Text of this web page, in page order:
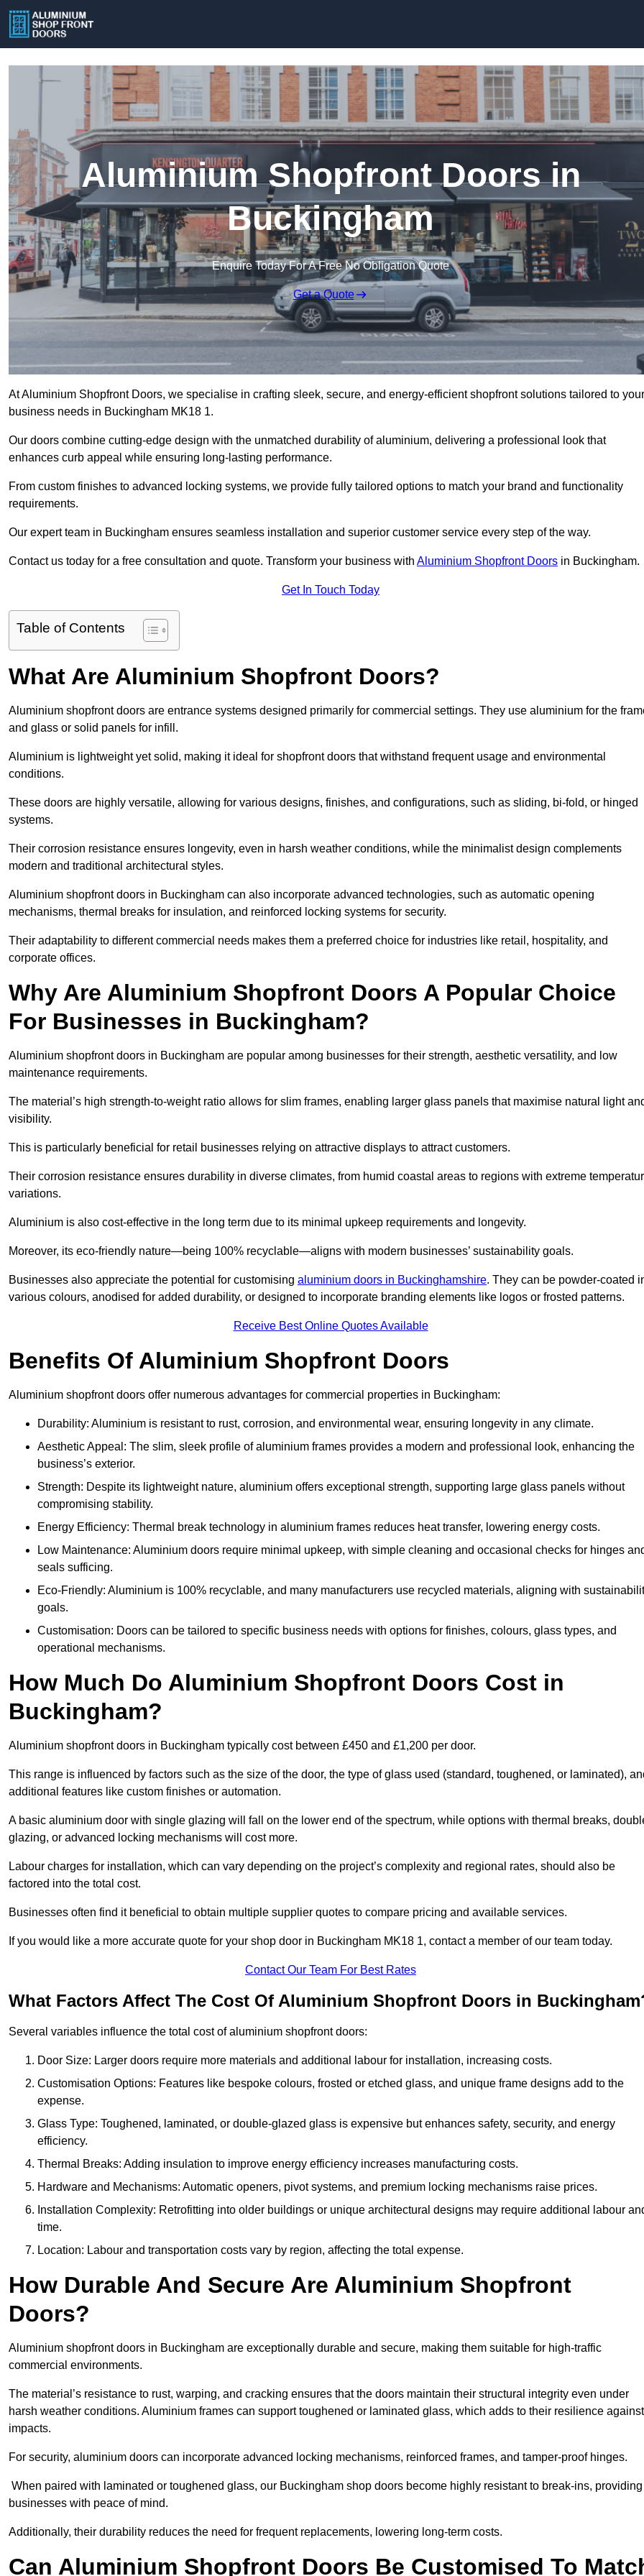
Aluminium Shopfront Doors in
Buckingham
Enquire Today For A Free No Obligation Quote
Get a Quote
At Aluminium Shopfront Doors, we specialise in crafting sleek, secure, and energy-efficient shopfront solutions tailored to your
business needs in Buckingham MK18 1.
Our doors combine cutting-edge design with the unmatched durability of aluminium, delivering a professional look that
enhances curb appeal while ensuring long-lasting performance.
From custom finishes to advanced locking systems, we provide fully tailored options to match your brand and functionality
requirements.
Our expert team in Buckingham ensures seamless installation and superior customer service every step of the way.
Contact us today for a free consultation and quote. Transform your business with Aluminium Shopfront Doors in Buckingham.
Get In Touch Today
Table of Contents
What Are Aluminium Shopfront Doors?
Aluminium shopfront doors are entrance systems designed primarily for commercial settings. They use aluminium for the
and glass or solid panels for infill.
Aluminium is lightweight yet solid, making it ideal for shopfront doors that withstand frequent usage and environmental
conditions.
These doors are highly versatile, allowing for various designs, finishes, and configurations, such as sliding, bi-fold, or hinged
systems.
Their corrosion resistance ensures longevity, even in harsh weather conditions, while the minimalist design complements
modern and traditional architectural styles.
Aluminium shopfront doors in Buckingham can also incorporate advanced technologies, such as automatic opening
mechanisms, thermal breaks for insulation, and reinforced locking systems for security.
Their adaptability to different commercial needs makes them a preferred choice for industries like retail, hospitality, and
corporate offices.
Why Are Aluminium Shopfront Doors A Popular Choice
For Businesses in Buckingham?
Aluminium shopfront doors in Buckingham are popular among businesses for their strength, aesthetic versatility, and low
maintenance requirements.
The material’s high strength-to-weight ratio allows for slim frames, enabling larger glass panels that maximise natural light
visibility.
This is particularly beneficial for retail businesses relying on attractive displays to attract customers.
Their corrosion resistance ensures durability in diverse climates, from humid coastal areas to regions with extreme
variations.
Aluminium is also cost-effective in the long term due to its minimal upkeep requirements and longevity.
Moreover, its eco-friendly nature—being 100% recyclable—aligns with modern businesses’ sustainability goals.
Businesses also appreciate the potential for customising aluminium doors in Buckinghamshire. They can be powder-coated
various colours, anodised for added durability, or designed to incorporate branding elements like logos or frosted patterns.
Receive Best Online Quotes Available
Benefits Of Aluminium Shopfront Doors
Aluminium shopfront doors offer numerous advantages for commercial properties in Buckingham:
Durability: Aluminium is resistant to rust, corrosion, and environmental wear, ensuring longevity in any climate.
Aesthetic Appeal: The slim, sleek profile of aluminium frames provides a modern and professional look, enhancing the
business’s exterior.
Strength: Despite its lightweight nature, aluminium offers exceptional strength, supporting large glass panels without
compromising stability.
Energy Efficiency: Thermal break technology in aluminium frames reduces heat transfer, lowering energy costs.
Low Maintenance: Aluminium doors require minimal upkeep, with simple cleaning and occasional checks for hinges
seals sufficing.
Eco-Friendly: Aluminium is 100% recyclable, and many manufacturers use recycled materials, aligning with
goals.
Customisation: Doors can be tailored to specific business needs with options for finishes, colours, glass types, and
operational mechanisms.
How Much Do Aluminium Shopfront Doors Cost in
Buckingham?
Aluminium shopfront doors in Buckingham typically cost between £450 and £1,200 per door.
This range is influenced by factors such as the size of the door, the type of glass used (standard, toughened, or laminated),
additional features like custom finishes or automation.
A basic aluminium door with single glazing will fall on the lower end of the spectrum, while options with thermal breaks,
glazing, or advanced locking mechanisms will cost more.
Labour charges for installation, which can vary depending on the project’s complexity and regional rates, should also be
factored into the total cost.
Businesses often find it beneficial to obtain multiple supplier quotes to compare pricing and available services.
If you would like a more accurate quote for your shop door in Buckingham MK18 1, contact a member of our team today.
Contact Our Team For Best Rates
What Factors Affect The Cost Of Aluminium Shopfront Doors in
Several variables influence the total cost of aluminium shopfront doors:
Door Size: Larger doors require more materials and additional labour for installation, increasing costs.
Customisation Options: Features like bespoke colours, frosted or etched glass, and unique frame designs add to the
expense.
Glass Type: Toughened, laminated, or double-glazed glass is expensive but enhances safety, security, and energy
efficiency.
Thermal Breaks: Adding insulation to improve energy efficiency increases manufacturing costs.
Hardware and Mechanisms: Automatic openers, pivot systems, and premium locking mechanisms raise prices.
Installation Complexity: Retrofitting into older buildings or unique architectural designs may require additional labour
time.
Location: Labour and transportation costs vary by region, affecting the total expense.
How Durable And Secure Are Aluminium Shopfront
Doors?
Aluminium shopfront doors in Buckingham are exceptionally durable and secure, making them suitable for high-traffic
commercial environments.
The material’s resistance to rust, warping, and cracking ensures that the doors maintain their structural integrity even under
harsh weather conditions. Aluminium frames can support toughened or laminated glass, which adds to their resilience against
impacts.
For security, aluminium doors can incorporate advanced locking mechanisms, reinforced frames, and tamper-proof hinges.
When paired with laminated or toughened glass, our Buckingham shop doors become highly resistant to break-ins, providing
businesses with peace of mind.
Additionally, their durability reduces the need for frequent replacements, lowering long-term costs.
Can Aluminium Shopfront Doors Be Customised To